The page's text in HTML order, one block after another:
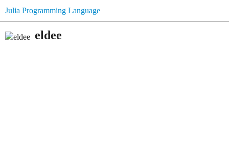
Julia Programming Language
eldee